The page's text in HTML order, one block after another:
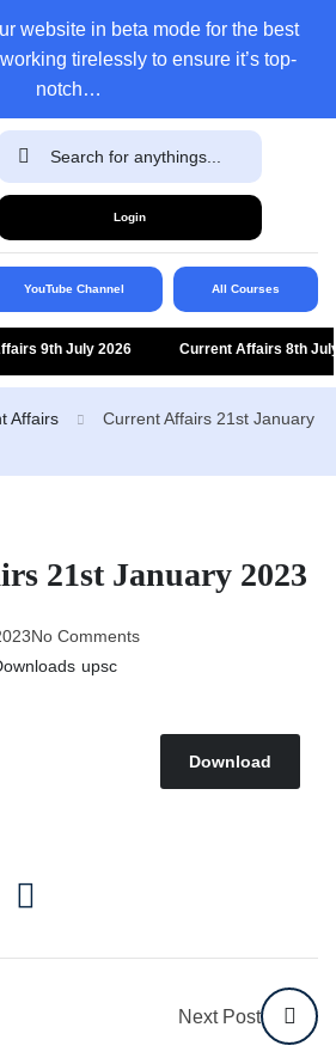
website in beta mode for the best
tirelessly to ensure it’s top-
notch…
Login
YouTube Channel All Courses
9th July 2026 Current Affairs 8th July
Affairs
Current Affairs 21st January
21st January 2023
No Comments
upsc
Download
Next Post